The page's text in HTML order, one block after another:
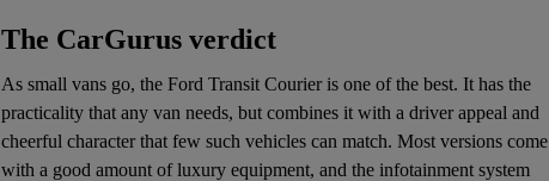
The CarGurus verdict
As small vans go, the Ford Transit Courier is one of the best. It has the
practicality that any van needs, but combines it with a driver appeal and
cheerful character that few such vehicles can match. Most versions come
with a good amount of luxury equipment, and the infotainment system